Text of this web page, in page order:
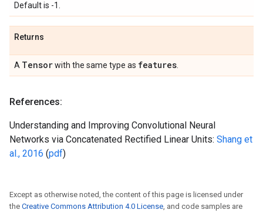
Default is -1.
Returns
A Tensorwith the same type as features
References:
Understanding and Improving Convolutional Neural
Networks via Concatenated Rectified Linear Units: Shang et
al., 2016 (pdf)
Except as otherwise noted, the content of this page is licensed under
the Creative Commons Attribution 4.0 License, and code samples are